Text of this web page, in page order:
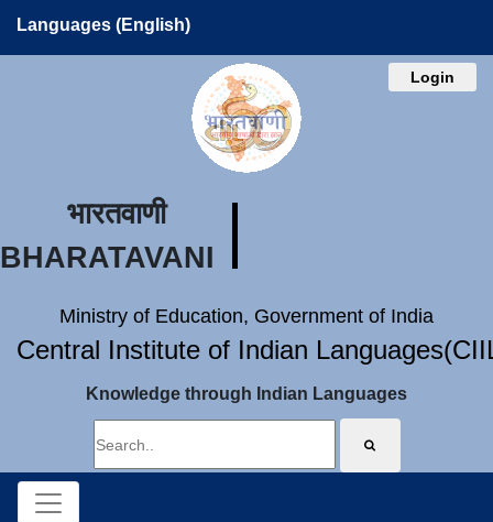
Languages (English)
Login
भारतवाणी
BHARATAVANI
Ministry of Education, Government of India
Central Institute of Indian
Knowledge through Indian Languages